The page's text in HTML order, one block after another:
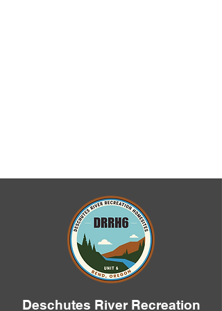
Deschutes River Recreation